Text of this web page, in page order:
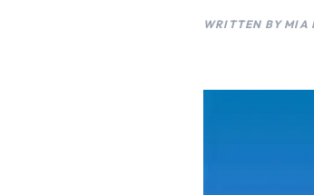
WRITTEN BY MIA